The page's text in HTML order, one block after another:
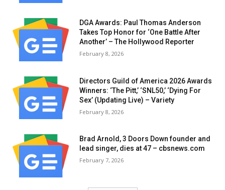
DGA Awards: Paul Thomas Anderson
Takes Top Honor for ‘One Battle After
Another’ – The Hollywood Reporter
February 8, 2026
Directors Guild of America 2026 Awards
Winners: ‘The Pitt,’ ‘SNL50,’ ‘Dying For
Sex’ (Updating Live) – Variety
February 8, 2026
Brad Arnold, 3 Doors Down founder and
lead singer, dies at 47 – cbsnews.com
February 7, 2026